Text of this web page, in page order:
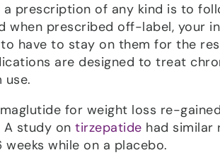
prescription of any kind is to
when prescribed off-label, your
have to stay on them for the
are designed to treat
for weight loss re-
A study on tirzepatide had similar
while on a placebo.